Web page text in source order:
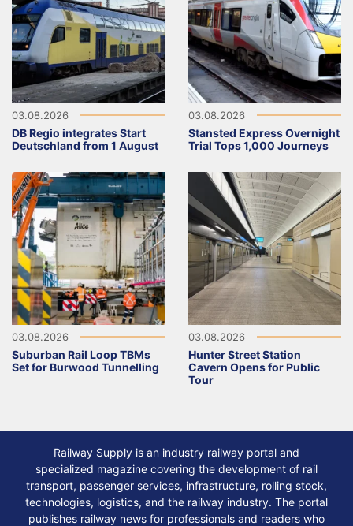
03.08.2026
DB Regio integrates Start
Deutschland from 1 August
03.08.2026
Stansted Express Overnight
Trial Tops 1,000 Journeys
03.08.2026
Suburban Rail Loop TBMs
Set for Burwood Tunnelling
03.08.2026
Hunter Street Station
Cavern Opens for Public
Tour
Railway Supply is an industry railway portal and
specialized magazine covering the development of rail
transport, passenger services, infrastructure, rolling stock,
technologies, logistics, and the railway industry. The portal
publishes railway news for professionals and readers who